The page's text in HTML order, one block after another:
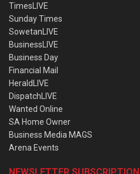
TimesLIVE
Sunday Times
SowetanLIVE
BusinessLIVE
Business Day
Financial Mail
HeraldLIVE
DispatchLIVE
Wanted Online
SA Home Owner
Business Media MAGS
Arena Events